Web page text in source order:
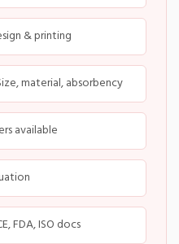
& printing
material, absorbency
available
FDA, ISO docs